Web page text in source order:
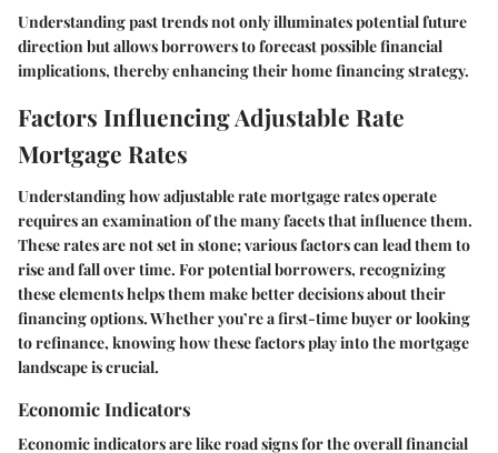
Understanding past trends not only illuminates potential future
direction but allows borrowers to forecast possible financial
implications, thereby enhancing their home financing strategy.
Factors Influencing Adjustable Rate
Mortgage Rates
Understanding how adjustable rate mortgage rates operate
requires an examination of the many facets that influence them.
These rates are not set in stone; various factors can lead them to
rise and fall over time. For potential borrowers, recognizing
these elements helps them make better decisions about their
financing options. Whether you’re a first-time buyer or looking
to refinance, knowing how these factors play into the mortgage
landscape is crucial.
Economic Indicators
Economic indicators are like road signs for the overall financial